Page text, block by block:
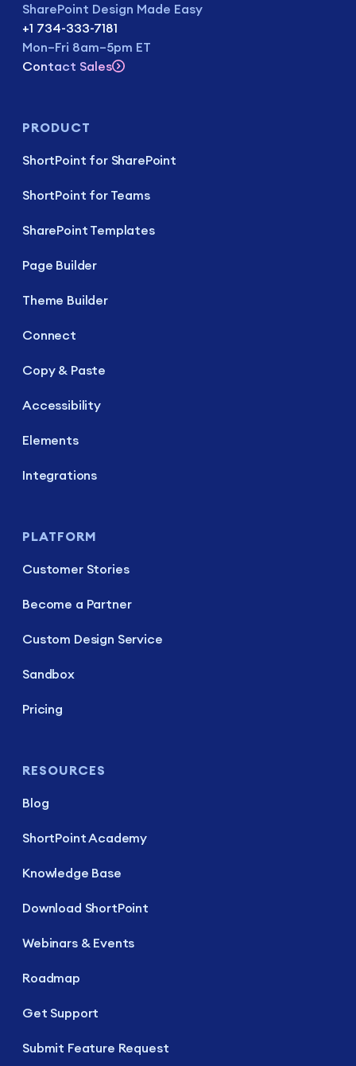
SharePoint Design Made Easy
+1 734-333-7181
Mon–Fri 8am–5pm ET
Contact Sales
PRODUCT
ShortPoint for SharePoint
ShortPoint for Teams
SharePoint Templates
Page Builder
Theme Builder
Connect
Copy & Paste
Accessibility
Elements
Integrations
PLATFORM
Customer Stories
Become a Partner
Custom Design Service
Sandbox
Pricing
RESOURCES
Blog
ShortPoint Academy
Knowledge Base
Download ShortPoint
Webinars & Events
Roadmap
Get Support
Submit Feature Request